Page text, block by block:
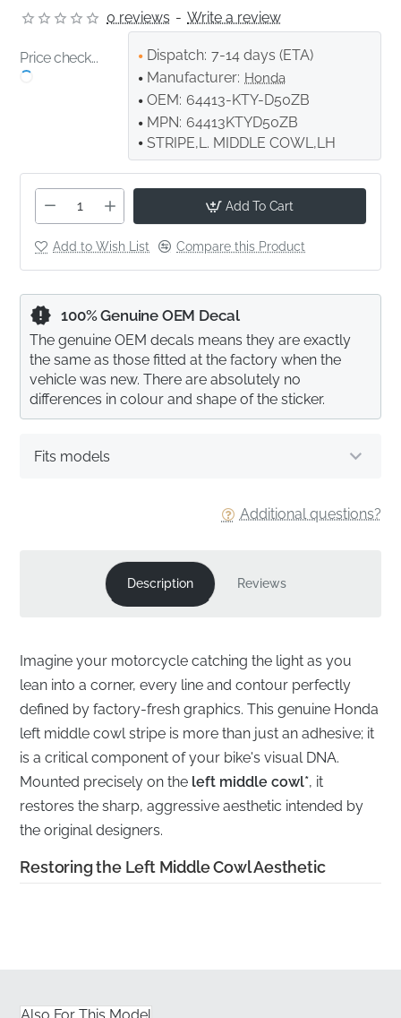
0 reviews - Write a review
Price check... Dispatch: 7-14 days (ETA)
Manufacturer: Honda
OEM: 64413-KTY-D50ZB
MPN: 64413KTYD50ZB
STRIPE,L. MIDDLE COWL,LH
Add To Cart
Add to Wish List Compare this Product
Additional questions?
Fits models
100% Genuine OEM Decal
The genuine OEM decals means they are exactly
the same as those fitted at the factory when the
vehicle was new. There are absolutely no
differences in colour and shape of the sticker.
Description Reviews
Imagine your motorcycle catching the light as you
lean into a corner, every line and contour perfectly
defined by factory-fresh graphics. This genuine Honda
left middle cowl stripe is more than just an adhesive; it
is a critical component of your bike's visual DNA.
Mounted precisely on the left middle cowl*, it
restores the sharp, aggressive aesthetic intended by
the original designers.
Restoring the Left Middle Cowl Aesthetic